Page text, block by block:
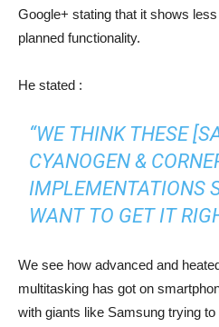
Google+ stating that it shows
planned functionality.
He stated :
“WE THINK THESE
CYANOGEN &
IMPLEMENTATIONS
WANT TO GET IT
We see how advanced and
multitasking has got on
with giants like Samsung trying